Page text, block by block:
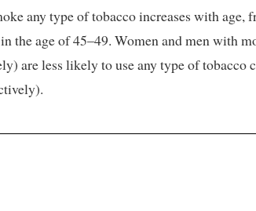
any type of tobacco increases with age,
the age of 45–49. Women and men with
are less likely to use any type of tobacco